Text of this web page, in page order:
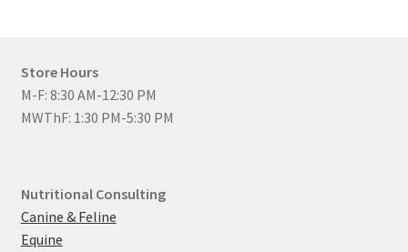
Store Hours
M-F: 8:30 AM-12:30 PM
MWThF: 1:30 PM-5:30 PM
Nutritional Consulting
Canine & Feline
Equine